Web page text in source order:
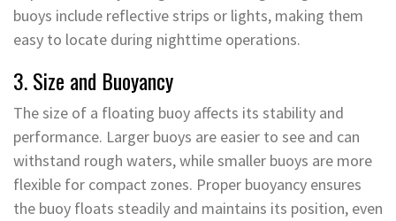
buoys include reflective strips or lights, making them
easy to locate during nighttime operations.
3. Size and Buoyancy
The size of a floating buoy affects its stability and
performance. Larger buoys are easier to see and can
withstand rough waters, while smaller buoys are more
flexible for compact zones. Proper buoyancy ensures
the buoy floats steadily and maintains its position, even